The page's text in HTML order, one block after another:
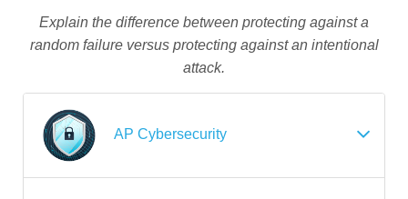
Explain the difference between protecting against a
random failure versus protecting against an intentional
attack.
AP Cybersecurity